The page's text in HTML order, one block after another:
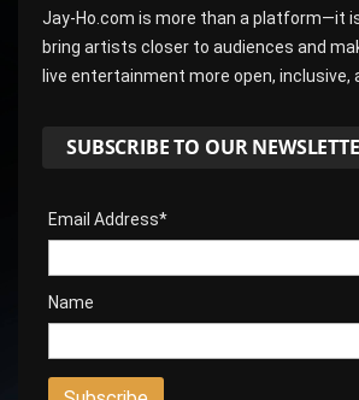
Jay-Ho.com is more than a platform—it
bring artists closer to audiences and
live entertainment more open, inclusive,
SUBSCRIBE TO OUR
Email Address*
Name